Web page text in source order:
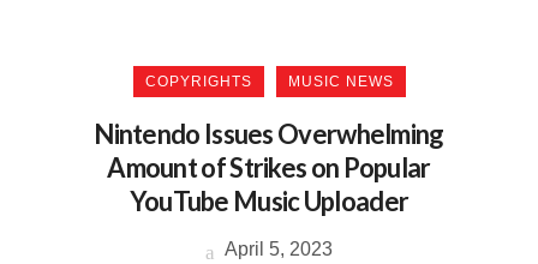
COPYRIGHTS MUSIC NEWS
Nintendo Issues Overwhelming
Amount of Strikes on Popular
YouTube Music Uploader
April 5, 2023